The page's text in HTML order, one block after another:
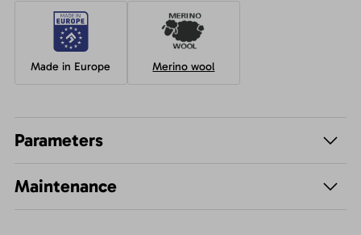
Made in Europe Merino wool
Parameters
Maintenance